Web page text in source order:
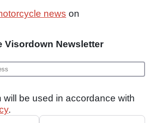
news on
Visordown Newsletter
will be used in accordance with
.